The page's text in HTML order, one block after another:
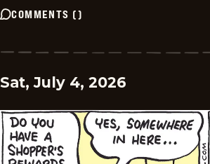
COMMENTS ()
Sat, July 4, 2026